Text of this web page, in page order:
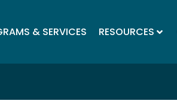
& SERVICES RESOURCES